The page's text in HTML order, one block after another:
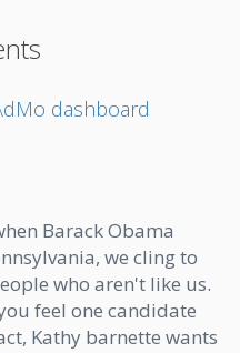
dashboard
Barack Obama
we cling to
who aren't like us.
feel one candidate
Kathy barnette wants